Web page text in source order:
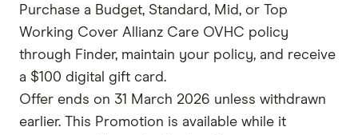
Purchase a Budget, Standard, Mid, or Top
Working Cover Allianz Care OVHC policy
through Finder, maintain your policy, and receive
a $100 digital gift card.
Offer ends on 31 March 2026 unless withdrawn
earlier. This Promotion is available while it